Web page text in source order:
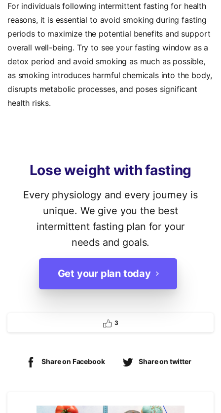
For individuals following intermittent fasting for health
reasons, it is essential to avoid smoking during fasting
periods to maximize the potential benefits and support
overall well-being. Try to see your fasting window as a
detox period and avoid smoking as much as possible,
as smoking introduces harmful chemicals into the body,
disrupts metabolic processes, and poses significant
health risks.
Loseweight withfasting
Every physiology and every journey is
unique. We give you the best
intermittent fasting plan for your
needs and goals.
Get your plan today
3
Share on Facebook Share on twitter